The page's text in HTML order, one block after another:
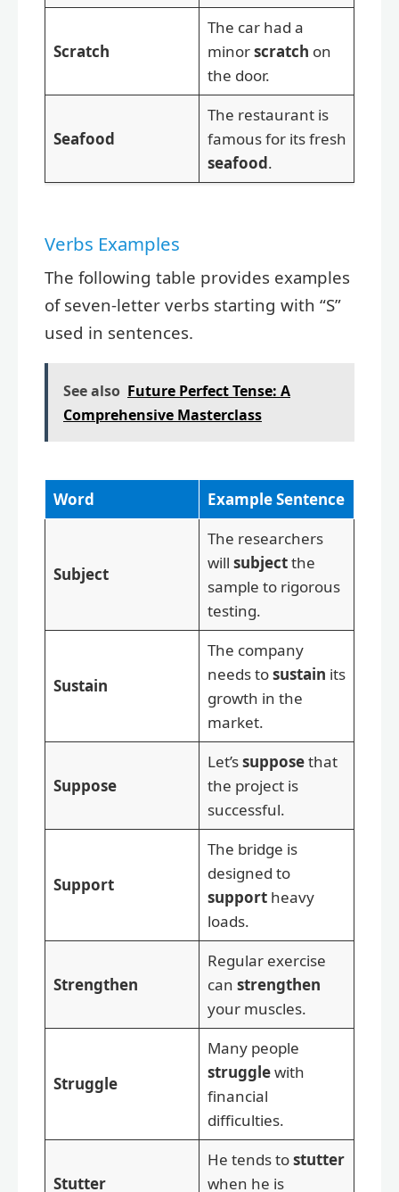
Scratch
The car had a
minorscratch on
the door.
Seafood
The restaurant is
famous for its fresh
seafood.
Verbs Examples
The following table provides examples
of seven-letter verbs starting with “S”
used in sentences.
See also Future Perfect Tense: A
Comprehensive Masterclass
Word Example Sentence
Subject
The researchers
will subjectthe
sample to rigorous
testing.
Sustain
The company
needs tosustain its
growth in the
market.
Suppose
Let’ssupposethat
the project is
successful.
Support
The bridge is
designed to
supportheavy
loads.
Strengthen
Regular exercise
can strengthen
your muscles.
Struggle
Many people
strugglewith
financial
difficulties.
Stutter
He tends tostutter
when he is